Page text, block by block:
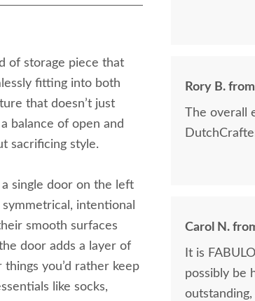
of storage piece that
fitting into both
that doesn’t just
balance of open and
sacrificing style.
single door on the left
intentional
smooth surfaces
door adds a layer of
you’d rather keep
like socks,
Rory B.
The overall
Carol N.
It is
possibly be